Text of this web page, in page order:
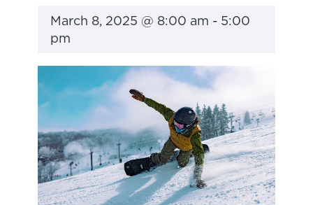
March 8, 2025 @ 8:00 am - 5:00
pm